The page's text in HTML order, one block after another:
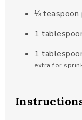
⅛ teaspoon
1
1
extra for